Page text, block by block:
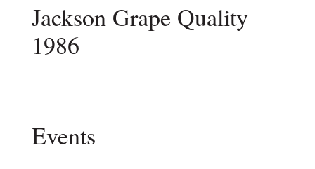
Jackson Grape Quality
1986
Events